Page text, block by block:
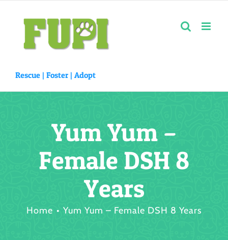
content
Rescue | Foster | Adopt
Yum Yum –
Female DSH 8
Years
Home Yum Yum – Female DSH 8 Years